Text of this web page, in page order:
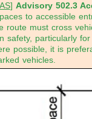
] Advisory 502.3
to accessible
route must cross
safety, particularly
possible, it is
vehicles.